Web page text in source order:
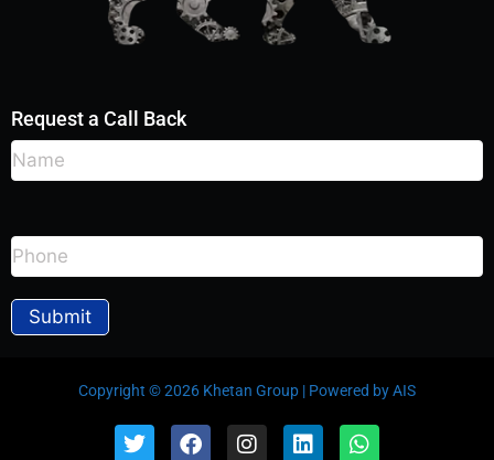
Request a Call Back
Copyright © 2026 Khetan Group | Powered by AIS